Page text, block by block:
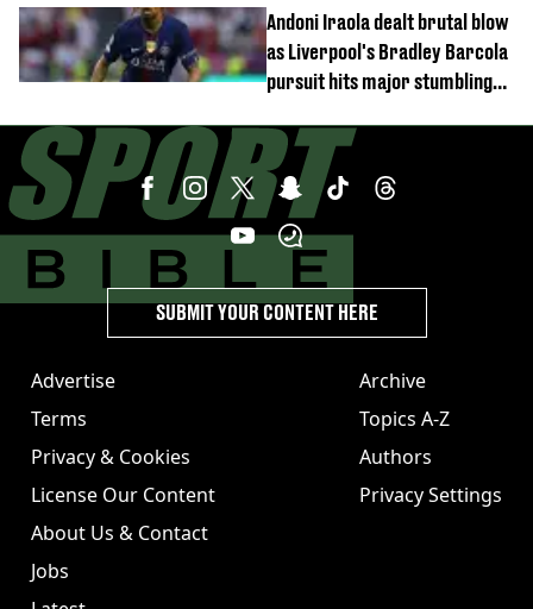
Andoni Iraola dealt brutal blow
as Liverpool's Bradley Barcola
pursuit hits major stumbling
Advertise
Terms
Privacy & Cookies
License Our Content
About Us & Contact
Jobs
Archive
Topics A-Z
Authors
Privacy Settings
SUBMIT YOUR CONTENT HERE